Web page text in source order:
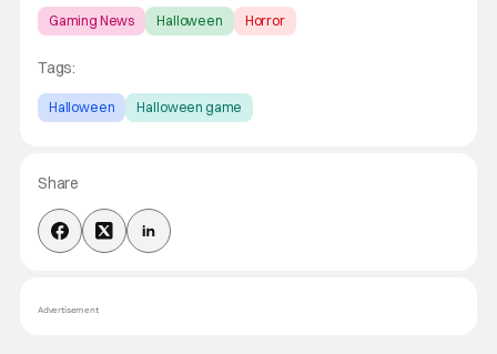
Gaming News Halloween Horror
Tags:
Halloween Halloween game
Share
Advertisement